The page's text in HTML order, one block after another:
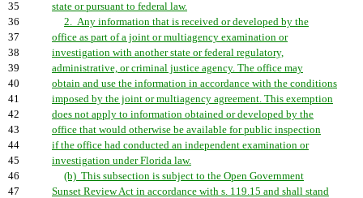
35
state or pursuant to federal law.
36
2. Any information that is received or developed by the
37
office as part of a joint or multiagency examination or
38
investigation with another state or federal regulatory,
39
administrative, or criminal justice agency. The office may
40
obtain and use the information in accordance with the conditions
41
imposed by the joint or multiagency agreement. This exemption
42
does not apply to information obtained or developed by the
43
office that would otherwise be available for public inspection
44
if the office had conducted an independent examination or
45
investigation under Florida law.
46
(b) This subsection is subject to the Open Government
47
Sunset Review Act in accordance with s. 119.15 and shall stand